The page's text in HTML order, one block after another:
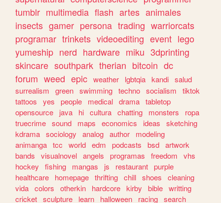
tumblr multimedia flash artes animales
insects gamer persona trading warriorcats
programar trinkets videoediting event lego
yumeship nerd hardware miku 3dprinting
skincare southpark therian bitcoin dc
forum weed epic weather lgbtqia kandi salud
surrealism
green swimming techno socialism
tiktok
tattoos
yes people medical drama tabletop
opensource
java hi cultura chatting monsters
ropa
truecrime sound maps economics ideas
sketching
kdrama sociology analog author
modeling
animanga tcc world edm podcasts bsd artwork
bands
visualnovel angels programas freedom
vhs
hockey
fishing mangas js restaurant purple
healthcare
homepage thrifting chill shoes
cleaning
vida colors otherkin hardcore kirby bible writting
cricket sculpture learn halloween racing search